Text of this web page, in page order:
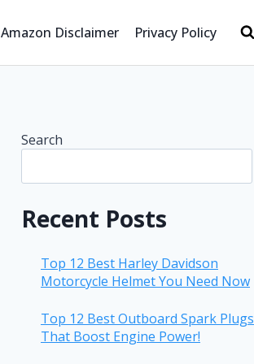
Amazon Disclaimer Privacy Policy
Search
Recent Posts
Top 12 Best Harley Davidson
Motorcycle Helmet You Need Now
Top 12 Best Outboard Spark Plugs
That Boost Engine Power!